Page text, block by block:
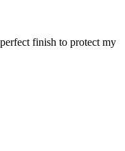
finish to protect my